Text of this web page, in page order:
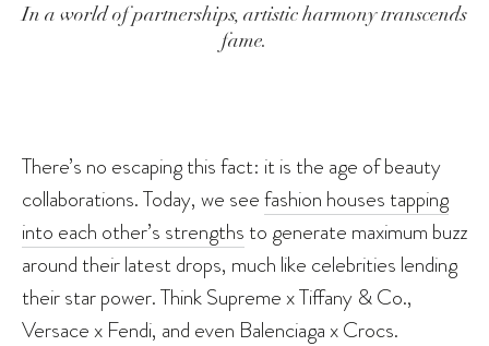
In a world of partnerships, artistic harmony transcends
fame.
There’s no escaping this fact: it is the age of beauty
collaborations. Today, we seefashion houses tapping
into each other’s strengths to generate maximum buzz
around their latest drops, much like celebrities lending
their star power. Think Supreme x Tiffany & Co.,
Versace x Fendi, and even Balenciaga x Crocs.